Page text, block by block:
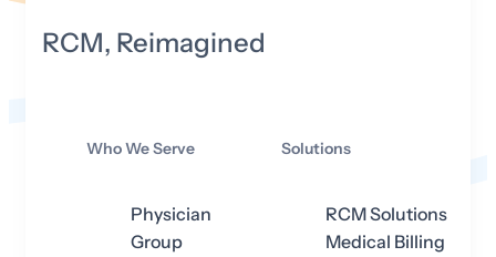
RCM, Reimagined
Who We Serve
Physician
Group
Solutions
RCM Solutions
Medical Billing